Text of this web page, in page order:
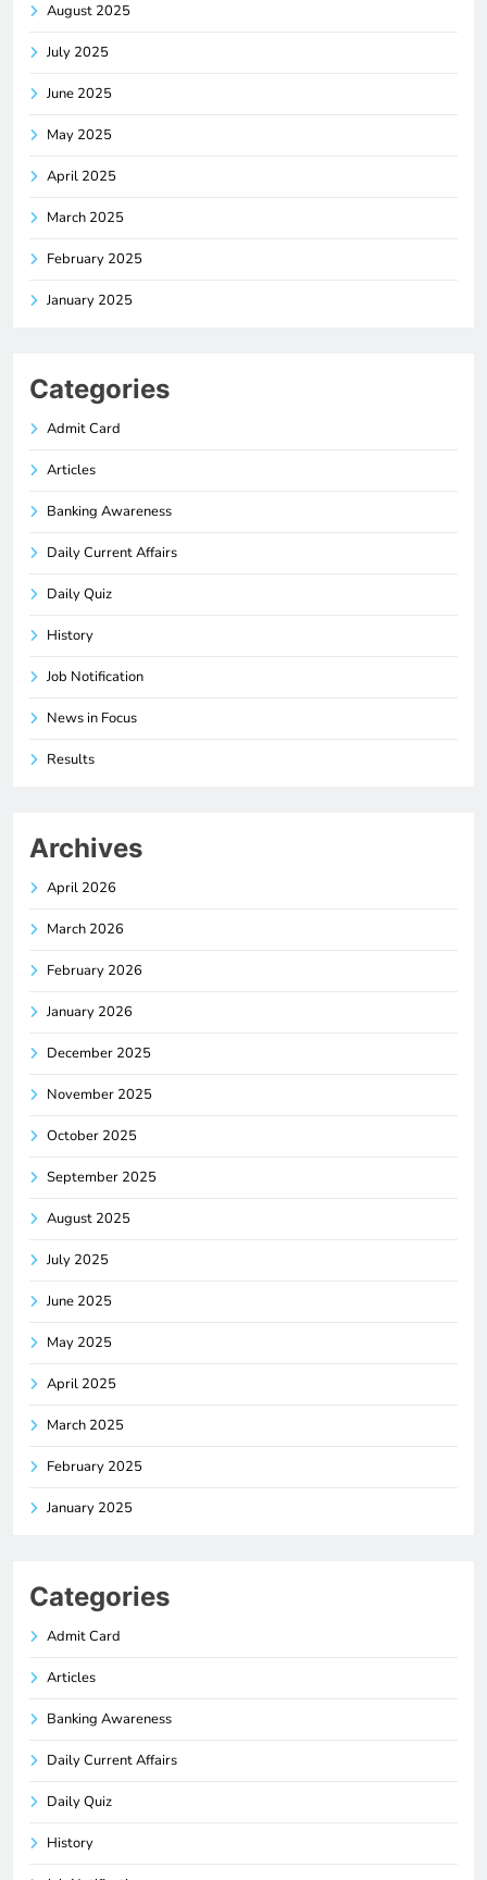
August 2025
July 2025
June 2025
May 2025
April 2025
March 2025
February 2025
January 2025
Categories
Admit Card
Articles
Banking Awareness
Daily Current Affairs
Daily Quiz
History
Job Notification
News in Focus
Results
Archives
April 2026
March 2026
February 2026
January 2026
December 2025
November 2025
October 2025
September 2025
August 2025
July 2025
June 2025
May 2025
April 2025
March 2025
February 2025
January 2025
Categories
Admit Card
Articles
Banking Awareness
Daily Current Affairs
Daily Quiz
History